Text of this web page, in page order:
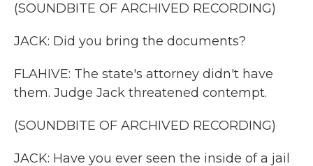
(SOUNDBITE OF ARCHIVED RECORDING)
JACK: Did you bring the documents?
FLAHIVE: The state's attorney didn't have
them. Judge Jack threatened contempt.
(SOUNDBITE OF ARCHIVED RECORDING)
JACK: Have you ever seen the inside of a jail